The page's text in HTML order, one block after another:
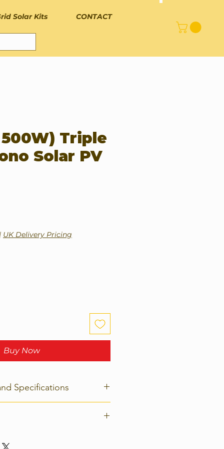
Solar Kits CONTACT
Triple
Solar PV
UK Delivery Pricing
Buy Now
Specifications
for details of how to